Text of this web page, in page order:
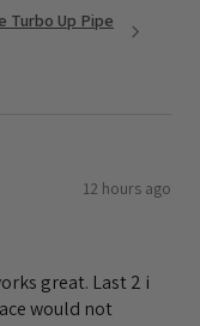
Turbo Up Pipe
12 hours ago
great. Last 2 i
would not